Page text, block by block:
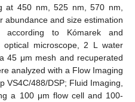
at 450 nm, 525 nm, 570 nm,
abundance and size estimation
according to Kómarek and
microscope, 2 L water
45 μm mesh and recuperated
analyzed with a Flow Imaging
VS4C/488/DSP; Fluid Imaging,
a 100 μm flow cell and 100-